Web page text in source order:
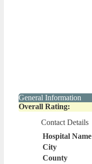
General Information
Overall Rating:
Contact Details
Hospital Name
City
County